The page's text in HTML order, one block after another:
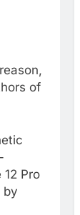
of
12 Pro
by